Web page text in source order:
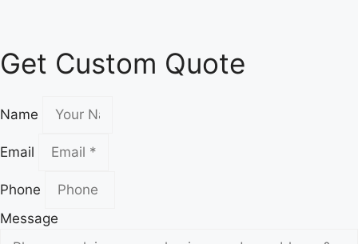
Get Custom Quote
Name
Email
Phone
Message